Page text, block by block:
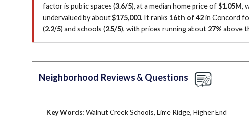
factor is public spaces (3.6/5), at a median home price of$1.05M,
undervalued by about$175,000. It ranks 16th of 42in Concord
(2.2/5) and schools (2.5/5), with prices running about 27% above
Neighborhood Reviews & Questions
Key Words: Walnut Creek Schools, Lime Ridge, Higher End